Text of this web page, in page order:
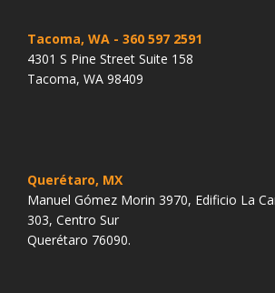
Tacoma, WA - 360 597 2591
4301 S Pine Street Suite 158
Tacoma, WA 98409
Querétaro, MX
Manuel Gómez Morin 3970, Edificio La
303, Centro Sur
Querétaro 76090.